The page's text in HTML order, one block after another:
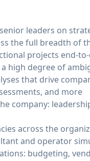
leaders on
the full breadth of
projects end-
high degree of
that drive
and more
company:
across the
and operator
budgeting,